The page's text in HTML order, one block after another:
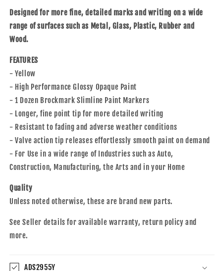
Opaque
Gloss
Pen
Metal
Plastic
Glass
for
Auto
Construction
Arts
Home
Opaque
Gloss
Pen
for
Auto
Construction
Arts
Home
Designed for more fine, detailed marks and writing on a wide
range of surfaces such as Metal, Glass, Plastic, Rubber and
Wood.
FEATURES
- Yellow
- High Performance Glossy Opaque Paint
- 1 Dozen Brockmark Slimline Paint Markers
- Longer, fine point tip for more detailed writing
- Resistant to fading and adverse weather conditions
- Valve action tip releases effortlessly smooth paint on demand
- For Use in a wide range of Industries such as Auto,
Construction, Manufacturing, the Arts and in your Home
Quality
Unless noted otherwise, these are brand new parts.
See Seller details for available warranty, return policy and
more.
ADS2955Y